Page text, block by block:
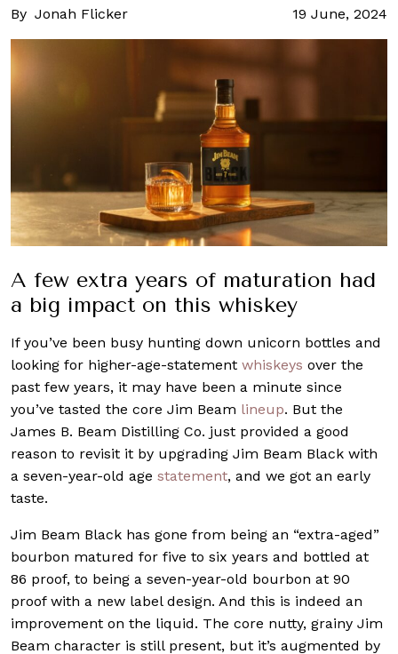
By Jonah Flicker 19 June, 2024
A few extra years of maturation had
a big impact on this whiskey
If you’ve been busy hunting down unicorn bottles and
looking for higher-age-statement whiskeys over the
past few years, it may have been a minute since
you’ve tasted the core Jim Beam lineup. But the
James B. Beam Distilling Co. just provided a good
reason to revisit it by upgrading Jim Beam Black with
a seven-year-old age statement, and we got an early
taste.
Jim Beam Black has gone from being an “extra-aged”
bourbon matured for five to six years and bottled at
86 proof, to being a seven-year-old bourbon at 90
proof with a new label design. And this is indeed an
improvement on the liquid. The core nutty, grainy Jim
Beam character is still present, but it’s augmented by